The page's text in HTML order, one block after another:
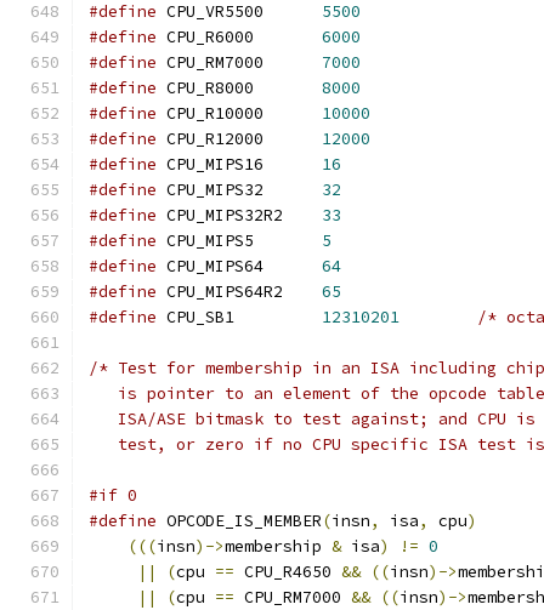
#define
5500
#define
6000
#define
7000
#define
8000
#define
10000
#define
12000
#define
16
#define
32
#define
33
#define CPU_MIPS5 5
#define CPU_MIPS64 64
#define
65
#define CPU_SB1 12310201 /*
/* Test for membership in an ISA including
is pointer to an element of the opcode
ISA/ASE bitmask to test against; and CPU
test, or zero if no CPU specific ISA test
#if 0
#define OPCODE_IS_MEMBER(insn, isa, cpu)
(((insn)->membership & isa) != 0
||
(cpu == CPU_R4650 && ((insn)->
||
(cpu == CPU_RM7000 && ((insn)->